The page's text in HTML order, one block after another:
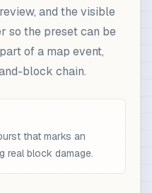
and the visible
so the preset can be
of a map event,
block chain.
that marks an
real block damage.